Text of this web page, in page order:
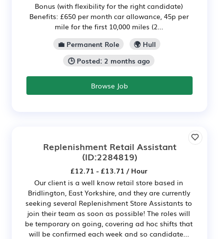
Bonus (with flexibility for the right candidate)
Benefits: £650 per month car allowance, 45p per
mile for the first 10,000 miles (2...
💼 Permanent Role
🌍 Hull
🕒 Posted: 2 months ago
Browse Job
Replenishment Retail Assistant
(ID:2284819)
£12.71 - £13.71 / Hour
Our client is a well know retail store based in
Bridlington, East Yorkshire, and they are currently
seeking several Replenishment Store Assistants to
join their team as soon as possible! The roles will
be temporary on going, covering ad hoc shifts that
will be confirmed each week and so candidate...